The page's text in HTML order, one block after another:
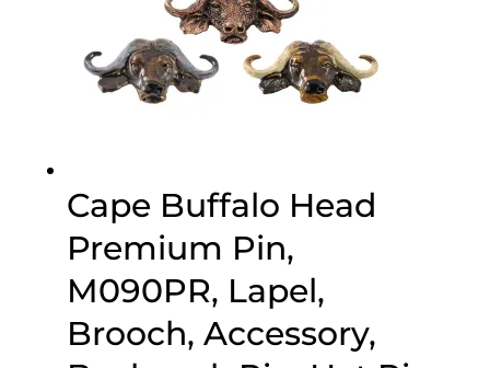
Cape Buffalo Head
Premium Pin,
M090PR, Lapel,
Brooch, Accessory,